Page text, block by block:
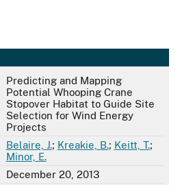
Predicting and Mapping
Potential Whooping Crane
Stopover Habitat to Guide Site
Selection for Wind Energy
Projects
Belaire, J.; Kreakie, B.; Keitt, T.;
Minor, E.
December 20, 2013